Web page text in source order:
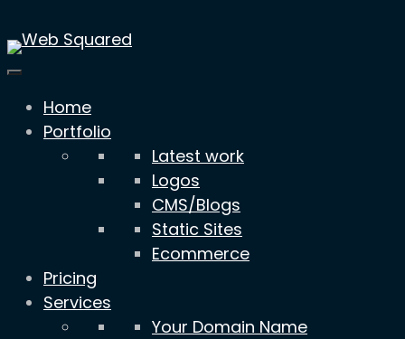
to
content
Home
Portfolio
Latest work
Logos
CMS/Blogs
Static Sites
Ecommerce
Pricing
Services
Your Domain Name